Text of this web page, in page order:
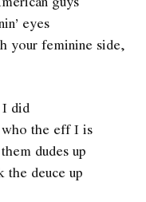
eyes
your feminine side,
did
the eff I is
dudes up
the deuce up